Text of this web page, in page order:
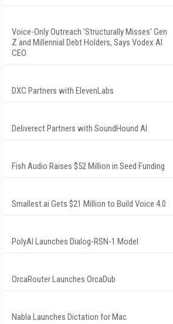
Voice-Only Outreach 'Structurally Misses' Gen
Z and Millennial Debt Holders, Says Vodex AI
CEO
DXC Partners with ElevenLabs
Deliverect Partners with SoundHound AI
Fish Audio Raises $52 Million in Seed Funding
Smallest.ai Gets $21 Million to Build Voice 4.0
PolyAI Launches Dialog-RSN-1 Model
OrcaRouter Launches OrcaDub
Nabla Launches Dictation for Mac